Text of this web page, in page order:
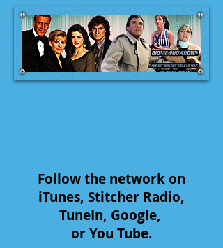
Follow the network on
iTunes, Stitcher Radio,
TuneIn, Google,
or You Tube.